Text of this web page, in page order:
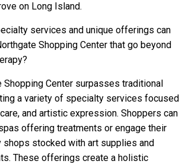
on Long Island.
services and unique offerings can
Shopping Center that go beyond
Shopping Center surpasses traditional
a variety of specialty services focused
and artistic expression. Shoppers can
offering treatments or engage their
shops stocked with art supplies and
These offerings create a holistic